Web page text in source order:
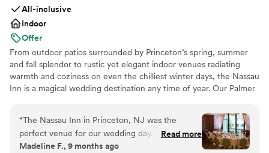
All-inclusive
Indoor
Offer
From outdoor patios surrounded by Princeton’s spring, summer
and fall splendor to rustic yet elegant indoor venues radiating
warmth and coziness on even the chilliest winter days, the Nassau
Inn is a magical wedding destination any time of year. Our Palmer
memorable celebrations since 1937, with generations of Princeton
area families allowing us to share their special day with family and
friends. We aspire to provide you with a meaningful connection
throughout your wedding planning process. Whether you want to
“The Nassau Inn in Princeton, NJ was the
perfect venue for our wedding day. From the
moment we started working with Amanda, the
Read more
Madeline F., 9 months ago